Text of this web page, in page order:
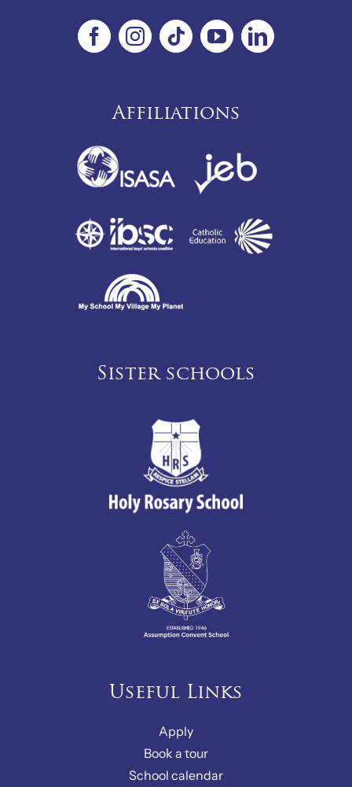
Affiliations
Sister schools
Useful Links
Apply
Book a tour
School calendar